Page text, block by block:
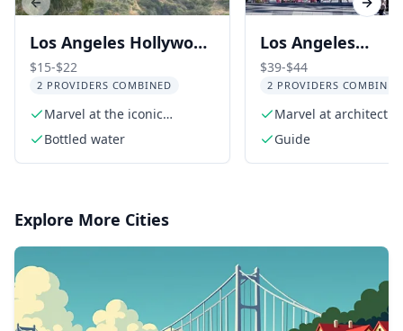
Los Angeles Hollywood
Sign Tour with
Comedians and Dogs
2.5 hr
$15-$22
2 PROVIDERS COMBINED
Marvel at the iconic
Hollywood Sign
Bottled water
Los Angeles
Downtown
Architecture Tour
$39-$44
2 PROVIDERS COMBINED
Marvel at
wonders like the
Disney Concert Hall
Guide
Previous slide Next
Explore More Cities